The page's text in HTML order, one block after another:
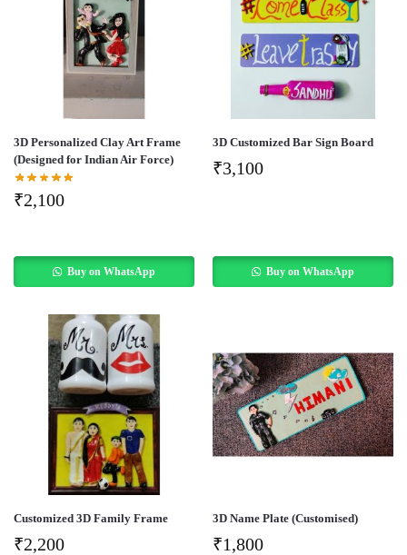
3D Personalized Clay Art Frame
(Designed for Indian Air Force)
₹2,100
Buy on WhatsApp
3D Customized Bar Sign Board
₹3,100
Buy on WhatsApp
Customized 3D Family Frame
₹2,200
3D Name Plate (Customised)
₹1,800